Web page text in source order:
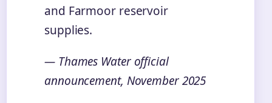
and Farmoor reservoir
supplies.
— Thames Water official
announcement, November 2025